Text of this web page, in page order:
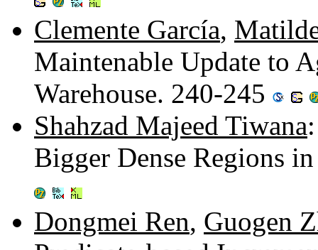
Clemente García,
Maintenable Update to
Warehouse. 240-245
Shahzad Majeed Tiwana
Bigger Dense Regions
Dongmei Ren, Guogen